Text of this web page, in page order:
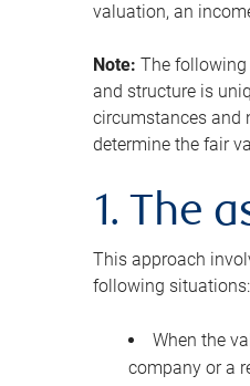
valuation, an
Note: The
and structure is
circumstances and
determine the fair
1. The
This approach
following situations:
When the
company or a